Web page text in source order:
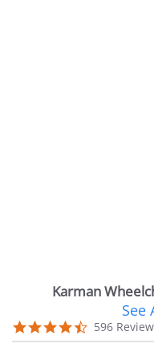
Karman
carousel
4.7
star
596
See